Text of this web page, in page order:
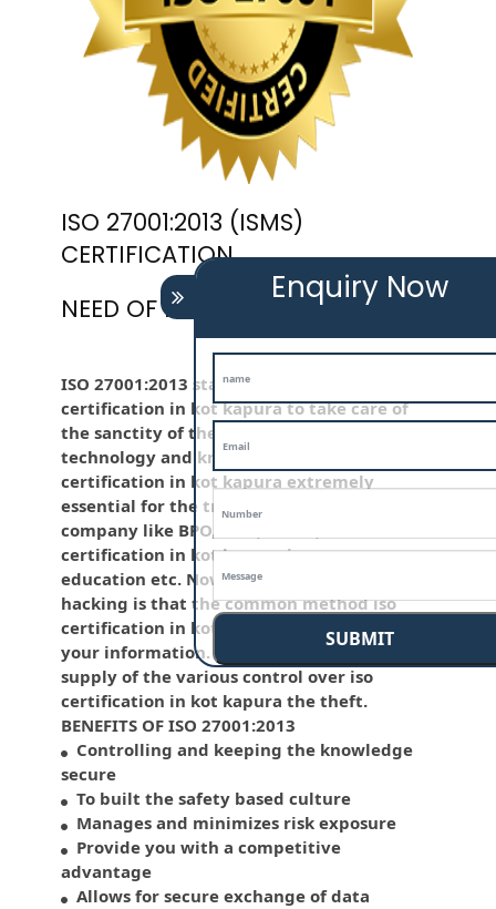
ISO 27001:2013 (ISMS)
CERTIFICATION
NEED OF ISO 27001:2013 (ISMS)
ISO 27001:2013 standard is employed iso
certification in kot kapura to take care of
the sanctity of the knowledge . Information
technology and knowledge is iso
certification in kot kapura extremely
essential for the traditional life and for the
company like BPO, LPO , banks, iso
certification in kot kapura insurance,
education etc. Nowadays, malware and
hacking is that the common method iso
certification in kot kapura which corrupts
your information. This standard has the
supply of the various control over iso
certification in kot kapura the theft.
BENEFITS OF ISO 27001:2013
Controlling and keeping the knowledge
secure
To built the safety based culture
Manages and minimizes risk exposure
Provide you with a competitive
advantage
Allows for secure exchange of data
Enquiry Now
SUBMIT